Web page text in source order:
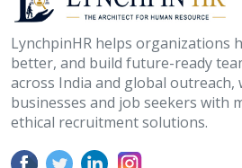
LynchpinHR helps organizations
better, and build future-ready
across India and global outreach,
businesses and job seekers with
ethical recruitment solutions.